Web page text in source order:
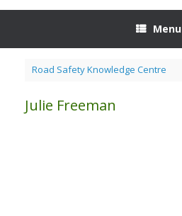
Menu
Road Safety Knowledge Centre
Julie Freeman